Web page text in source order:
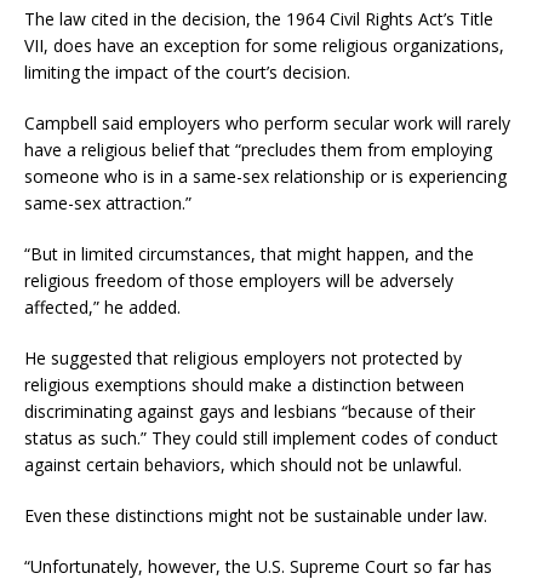
The law cited in the decision, the 1964 Civil Rights Act’s Title
VII, does have an exception for some religious organizations,
limiting the impact of the court’s decision.
Campbell said employers who perform secular work will rarely
have a religious belief that “precludes them from employing
someone who is in a same-sex relationship or is experiencing
same-sex attraction.”
“But in limited circumstances, that might happen, and the
religious freedom of those employers will be adversely
affected,” he added.
He suggested that religious employers not protected by
religious exemptions should make a distinction between
discriminating against gays and lesbians “because of their
status as such.” They could still implement codes of conduct
against certain behaviors, which should not be unlawful.
Even these distinctions might not be sustainable under law.
“Unfortunately, however, the U.S. Supreme Court so far has